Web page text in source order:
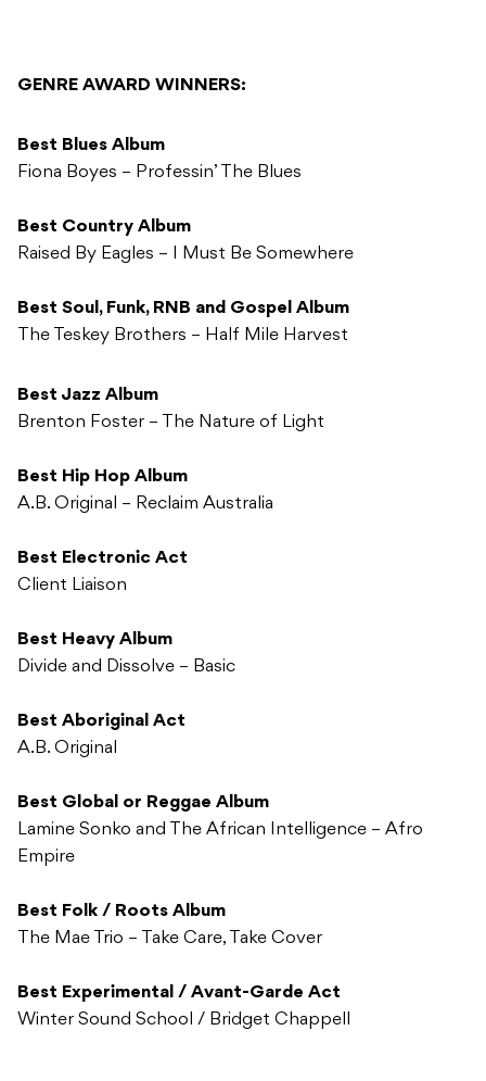
GENRE AWARD WINNERS:
Best Blues Album
Fiona Boyes – Professin’ The Blues
Best Country Album
Raised By Eagles – I Must Be Somewhere
Best Soul, Funk, RNB and Gospel Album
The Teskey Brothers – Half Mile Harvest
Best Jazz Album
Brenton Foster – The Nature of Light
Best Hip Hop Album
A.B. Original – Reclaim Australia
Best Electronic Act
Client Liaison
Best Heavy Album
Divide and Dissolve – Basic
Best Aboriginal Act
A.B. Original
Best Global or Reggae Album
Lamine Sonko and The African Intelligence – Afro
Empire
Best Folk / Roots Album
The Mae Trio – Take Care, Take Cover
Best Experimental / Avant-Garde Act
Winter Sound School / Bridget Chappell